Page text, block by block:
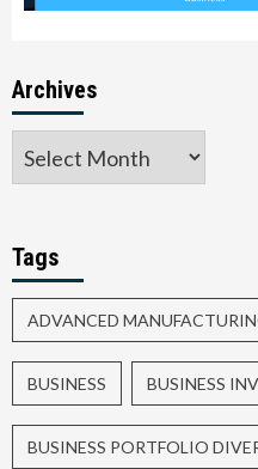
Archives
Tags
ADVANCED
BUSINESS BUSINESS
BUSINESS PORTFOLIO